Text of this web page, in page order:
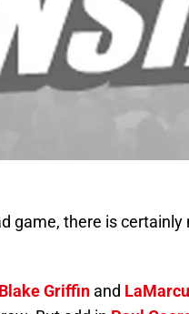
game, there is certainly
Blake Griffin and